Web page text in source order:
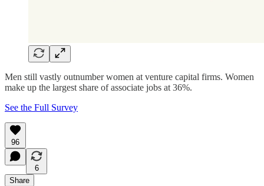
Men still vastly outnumber women at venture capital firms. Women
make up the largest share of associate jobs at 36%.
See the Full Survey
96
6
Share